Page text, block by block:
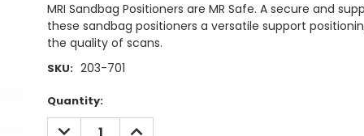
MRI Sandbag Positioners are MR Safe. A secure and
these sandbag positioners a versatile support
the quality of scans.
SKU: 203-701
Current
Stock:
Quantity:
DECREASE INCREASE